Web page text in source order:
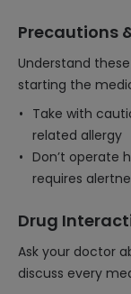
Precautions
Understand
starting the
Take with
related allergy
Don’t operate
requires
Drug
Ask your doctor
discuss every